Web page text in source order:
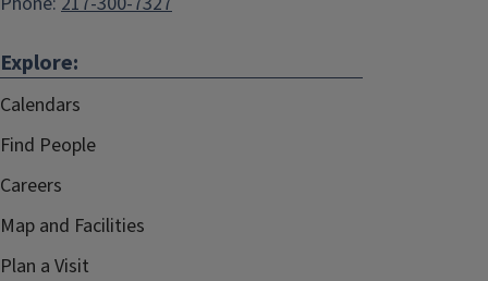
Explore:
Calendars
Find People
Careers
Map and Facilities
Plan a Visit